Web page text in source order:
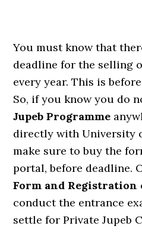
You must know that
deadline for the selling
every year. This is
So, if you know you do
Jupeb Programme
directly with University
make sure to buy the
portal, before deadline.
Form and Registration
conduct the entrance
settle for Private Jupeb